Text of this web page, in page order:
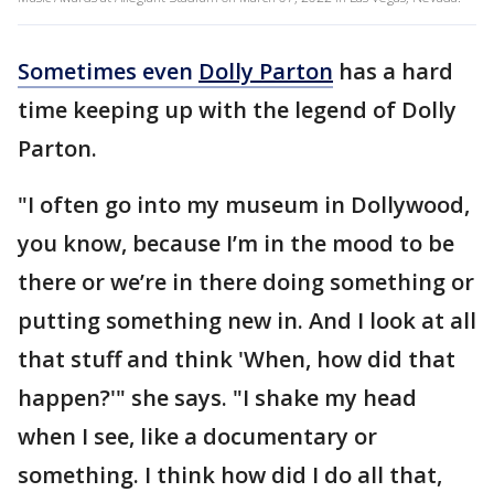
Sometimes even Dolly Parton has a hard
time keeping up with the legend of Dolly
Parton.
"I often go into my museum in Dollywood,
you know, because I’m in the mood to be
there or we’re in there doing something or
putting something new in. And I look at all
that stuff and think 'When, how did that
happen?'" she says. "I shake my head
when I see, like a documentary or
something. I think how did I do all that,